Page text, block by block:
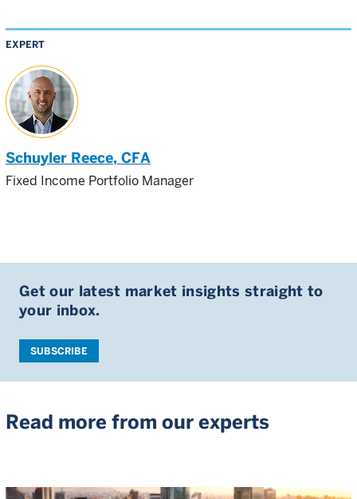
EXPERT
Schuyler Reece, CFA
Fixed Income Portfolio Manager
Get our latest market insights straight to
your inbox.
SUBSCRIBE
Read more from our experts